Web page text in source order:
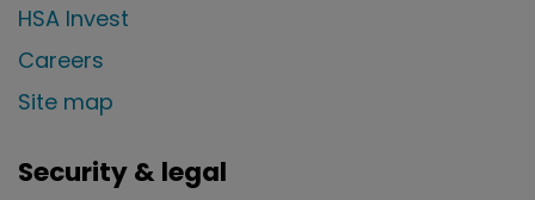
HSA Invest
Careers
Site map
Security & legal